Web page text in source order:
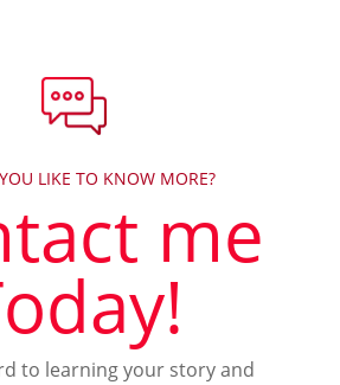
LIKE TO KNOW MORE?
me
to learning your story and